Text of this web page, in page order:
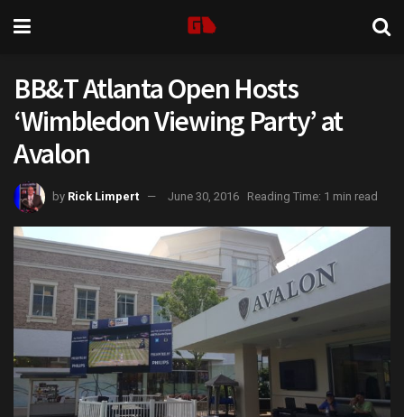
BB&T Atlanta Open Hosts
‘Wimbledon Viewing Party’ at
Avalon
by Rick Limpert June 30, 2016 Reading Time: 1 min read